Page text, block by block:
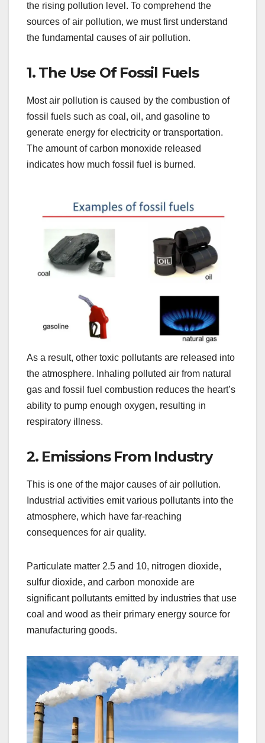
the rising pollution level. To comprehend the
sources of air pollution, we must first understand
the fundamental causes of air pollution.
1. The Use Of Fossil Fuels
Most air pollution is caused by the combustion of
fossil fuels such as coal, oil, and gasoline to
generate energy for electricity or transportation.
The amount of carbon monoxide released
indicates how much fossil fuel is burned.
As a result, other toxic pollutants are released into
the atmosphere. Inhaling polluted air from natural
gas and fossil fuel combustion reduces the heart’s
ability to pump enough oxygen, resulting in
respiratory illness.
2. Emissions From Industry
This is one of the major causes of air pollution.
Industrial activities emit various pollutants into the
atmosphere, which have far-reaching
consequences for air quality.
Particulate matter 2.5 and 10, nitrogen dioxide,
sulfur dioxide, and carbon monoxide are
significant pollutants emitted by industries that use
coal and wood as their primary energy source for
manufacturing goods.